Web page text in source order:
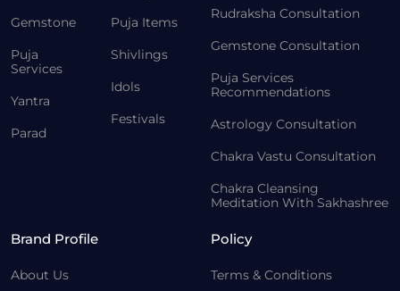
Gemstone
Puja
Services
Yantra
Parad
Puja Items
Shivlings
Idols
Festivals
Rudraksha Consultation
Gemstone Consultation
Puja Services
Recommendations
Astrology Consultation
Chakra Vastu Consultation
Chakra Cleansing
Meditation With Sakhashree
Brand Profile
About Us
Policy
Terms & Conditions